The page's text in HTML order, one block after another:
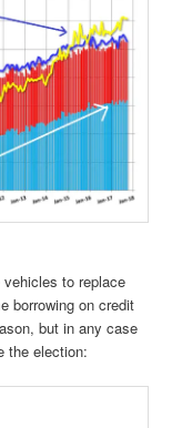
to replace
borrowing on credit
but in any case
the election: